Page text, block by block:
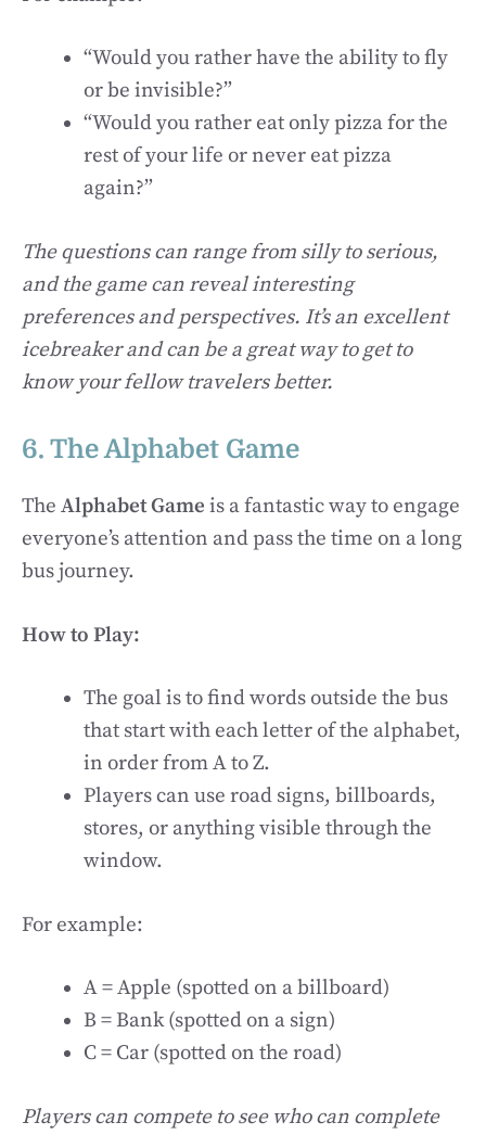
“Would you rather have the ability to fly
or be invisible?”
“Would you rather eat only pizza for the
rest of your life or never eat pizza
again?”
The questions can range from silly to serious,
and the game can reveal interesting
preferences and perspectives. It’s an excellent
icebreaker and can be a great way to get to
know your fellow travelers better.
6. The Alphabet Game
The Alphabet Game is a fantastic way to engage
everyone’s attention and pass the time on a long
bus journey.
How to Play:
The goal is to find words outside the bus
that start with each letter of the alphabet,
in order from A to Z.
Players can use road signs, billboards,
stores, or anything visible through the
window.
For example:
A = Apple (spotted on a billboard)
B = Bank (spotted on a sign)
C = Car (spotted on the road)
Players can compete to see who can complete